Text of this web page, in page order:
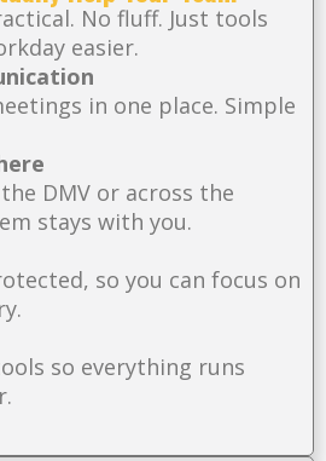
No fluff. Just tools
easier.
in one place. Simple
DMV or across the
stays with you.
so you can focus on
so everything runs